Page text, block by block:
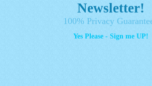
Newsletter!
100% Privacy
Yes Please - Sign me UP!